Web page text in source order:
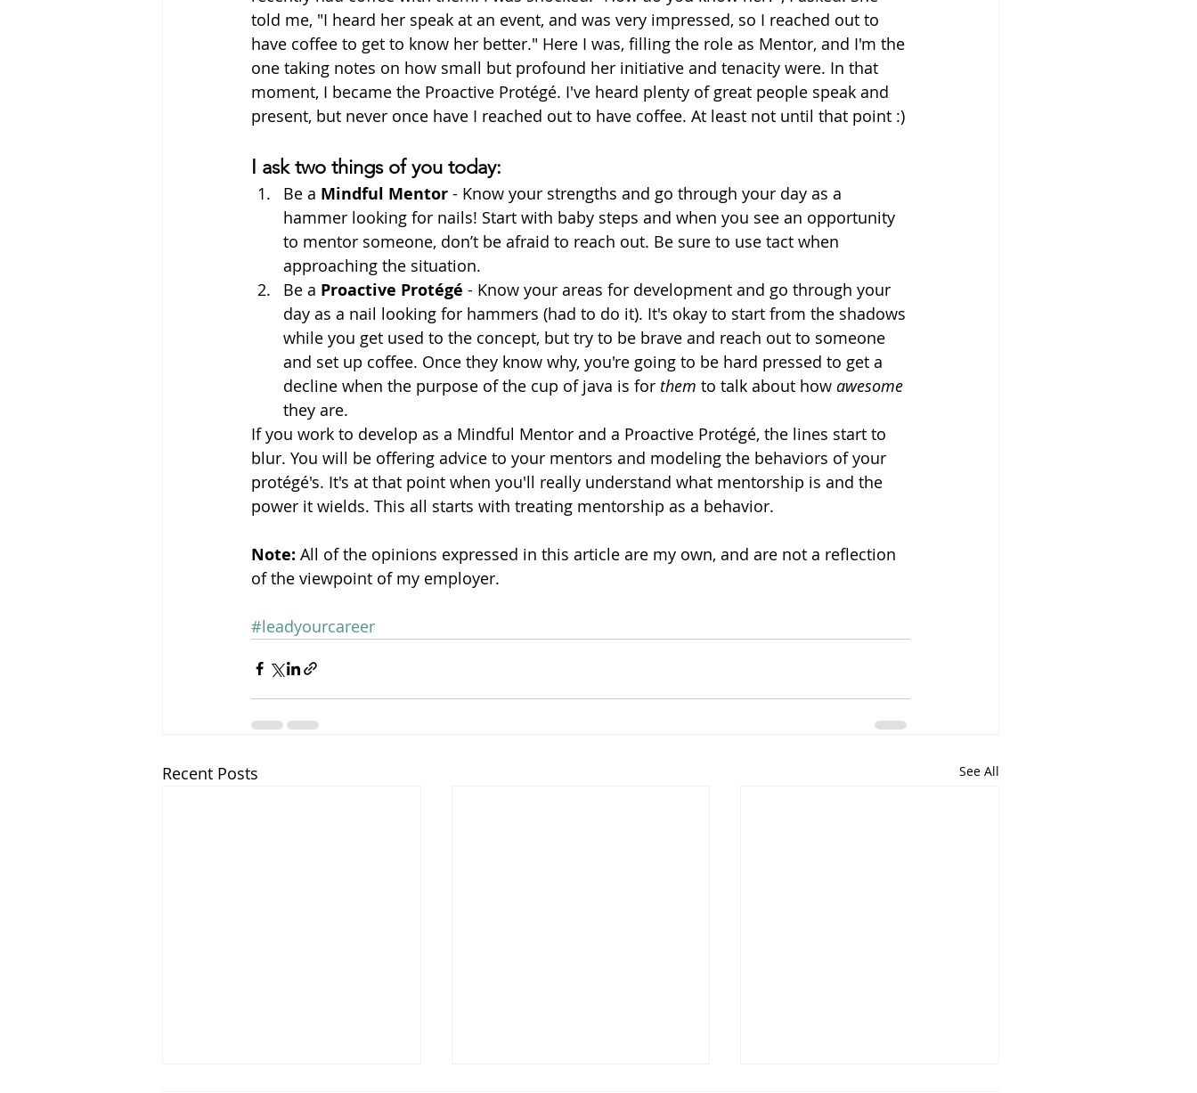
told me, "I heard her speak at an event, and was very impressed, so I reached out to
have coffee to get to know her better." Here I was, filling the role as Mentor, and I'm the
one taking notes on how small but profound her initiative and tenacity were. In that
moment, I became the Proactive Protégé. I've heard plenty of great people speak and
present, but never once have I reached out to have coffee. At least not until that point :)
I ask two things of you today:
Be a Mindful Mentor - Know your strengths and go through your day as a
hammer looking for nails! Start with baby steps and when you see an opportunity
to mentor someone, don’t be afraid to reach out. Be sure to use tact when
approaching the situation.
Be a Proactive Protégé - Know your areas for development and go through your
day as a nail looking for hammers (had to do it). It's okay to start from the shadows
while you get used to the concept, but try to be brave and reach out to someone
and set up coffee. Once they know why, you're going to be hard pressed to get a
decline when the purpose of the cup of java is for them to talk about how awesome
they are.
If you work to develop as a Mindful Mentor and a Proactive Protégé, the lines start to
blur. You will be offering advice to your mentors and modeling the behaviors of your
protégé's. It's at that point when you'll really understand what mentorship is and the
power it wields. This all starts with treating mentorship as a behavior.
Note: All of the opinions expressed in this article are my own, and are not a reflection
of the viewpoint of my employer.
#leadyourcareer
Recent Posts See All